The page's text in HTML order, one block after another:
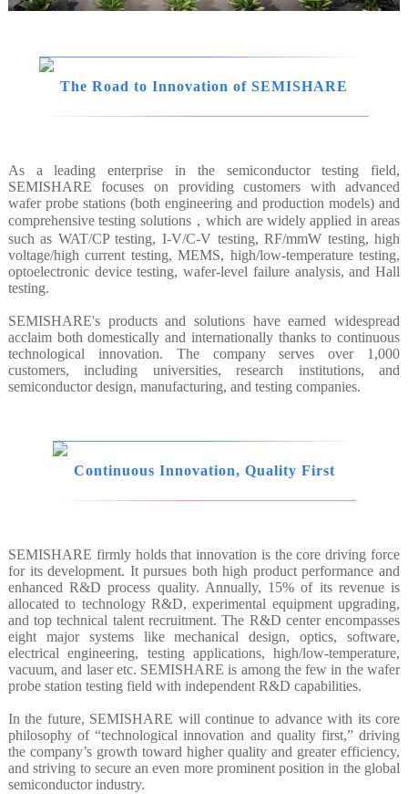
The Road to Innovation of SEMISHARE
As a leading enterprise in the semiconductor testing field,
SEMISHARE focuses on providing customers with advanced
wafer probe stations (both engineering and production models) and
comprehensive testing solutions，which are widely applied in areas
such as WAT/CP testing, I-V/C-V testing, RF/mmW testing, high
voltage/high current testing, MEMS, high/low-temperature testing,
optoelectronic device testing, wafer-level failure analysis, and Hall
testing.
SEMISHARE's products and solutions have earned widespread
acclaim both domestically and internationally thanks to continuous
technological innovation. The company serves over 1,000
customers, including universities, research institutions, and
semiconductor design, manufacturing, and testing companies.
Continuous Innovation, Quality First
SEMISHARE firmly holds that innovation is the core driving force
for its development. It pursues both high product performance and
enhanced R&D process quality. Annually, 15% of its revenue is
allocated to technology R&D, experimental equipment upgrading,
and top technical talent recruitment. The R&D center encompasses
eight major systems like mechanical design, optics, software,
electrical engineering, testing applications, high/low-temperature,
vacuum, and laser etc. SEMISHARE is among the few in the wafer
probe station testing field with independent R&D capabilities.
In the future, SEMISHARE will continue to advance with its core
philosophy of “technological innovation and quality first,” driving
the company’s growth toward higher quality and greater efficiency,
and striving to secure an even more prominent position in the global
semiconductor industry.